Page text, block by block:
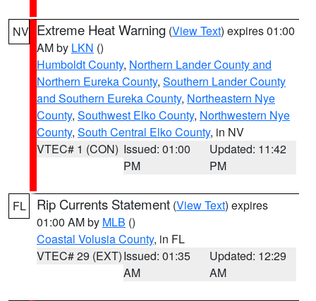
NV Extreme Heat Warning (View Text) expires 01:00
AM by LKN ()
Humboldt County, Northern Lander County and
Northern Eureka County, Southern Lander County
and Southern Eureka County, Northeastern Nye
County, Southwest Elko County, Northwestern Nye
County, South Central Elko County, in NV
VTEC# 1 (CON) Issued: 01:00
PM
Updated: 11:42
PM
FL Rip Currents Statement (View Text) expires
01:00 AM by MLB ()
Coastal Volusia County, in FL
VTEC# 29 (EXT)Issued: 01:35
AM
Updated: 12:29
AM